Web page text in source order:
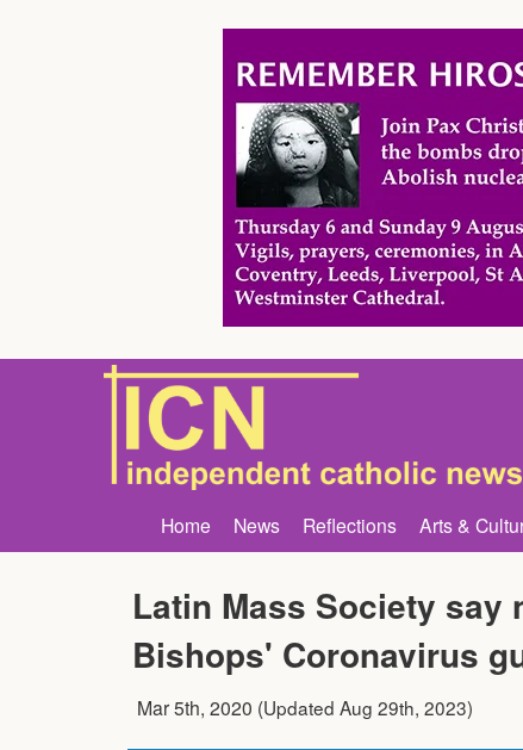
Home News Reflections Arts &
Latin Mass Society say
Bishops' Coronavirus
Mar 5th, 2020 (Updated Aug 29th, 2023)